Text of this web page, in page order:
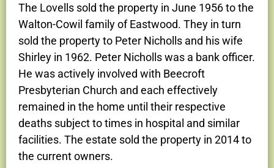
The Lovells sold the property in June 1956 to the
Walton-Cowil family of Eastwood. They in turn
sold the property to Peter Nicholls and his wife
Shirley in 1962. Peter Nicholls was a bank officer.
He was actively involved with Beecroft
Presbyterian Church and each effectively
remained in the home until their respective
deaths subject to times in hospital and similar
facilities. The estate sold the property in 2014 to
the current owners.